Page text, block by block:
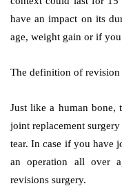
have an impact on its
age, weight gain or if
The definition of revision
Just like a human bone,
joint replacement
tear. In case if you have
an operation all over
revisions surgery.